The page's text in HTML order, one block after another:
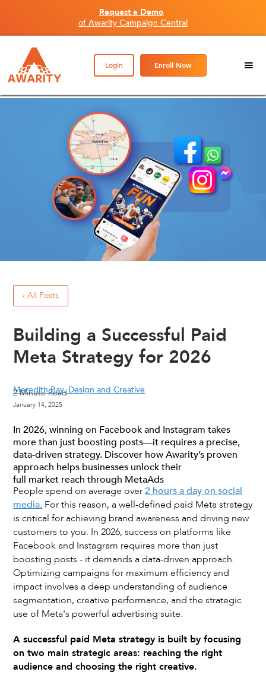
Request a Demo
of Awarity Campaign Central
Login Enroll Now
‹ All Posts
Building a Successful Paid
Meta Strategy for 2026
Meredith Bay, Design and Creative
2 Minute Read
January 14, 2025
In 2026, winning on Facebook and Instagram takes
more than just boosting posts—it requires a precise,
data-driven strategy. Discover how Awarity’s proven
approach helps businesses unlock their
full market reach through MetaAds
People spend on average over2 hours a day on social
media. For this reason, a well-defined paid Meta strategy
is critical for achieving brand awareness and driving new
customers to you. In 2026, success on platforms like
Facebook and Instagram requires more than just
boosting posts - it demands a data-driven approach.
Optimizing campaigns for maximum efficiency and
impact involves a deep understanding of audience
segmentation, creative performance, and the strategic
use of Meta's powerful advertising suite.
A successful paid Meta strategy is built by focusing
on two main strategic areas: reaching the right
audience and choosing the right creative.